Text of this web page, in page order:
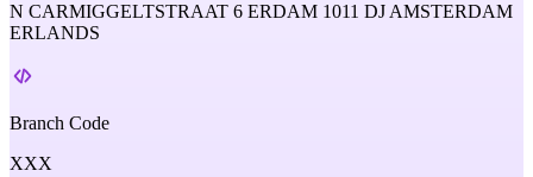
N CARMIGGELTSTRAAT 6 ERDAM 1011 DJ AMSTERDAM
ERLANDS
Branch Code
XXX